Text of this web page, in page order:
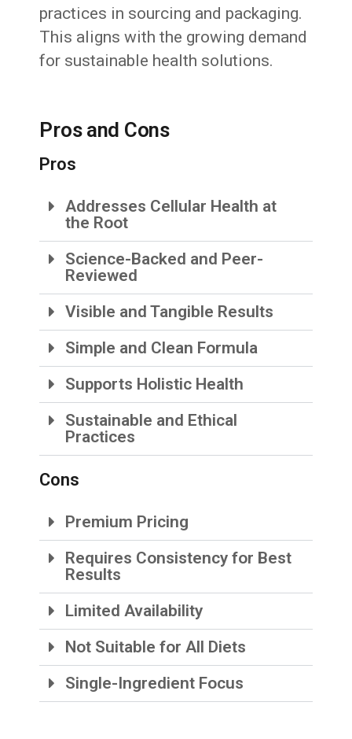
practices in sourcing and packaging.
This aligns with the growing demand
for sustainable health solutions.
Pros and Cons
Pros
Addresses Cellular Health at
the Root
Science-Backed and Peer-
Reviewed
Visible and Tangible Results
Simple and Clean Formula
Supports Holistic Health
Sustainable and Ethical
Practices
Cons
Premium Pricing
Requires Consistency for Best
Results
Limited Availability
Not Suitable for All Diets
Single-Ingredient Focus